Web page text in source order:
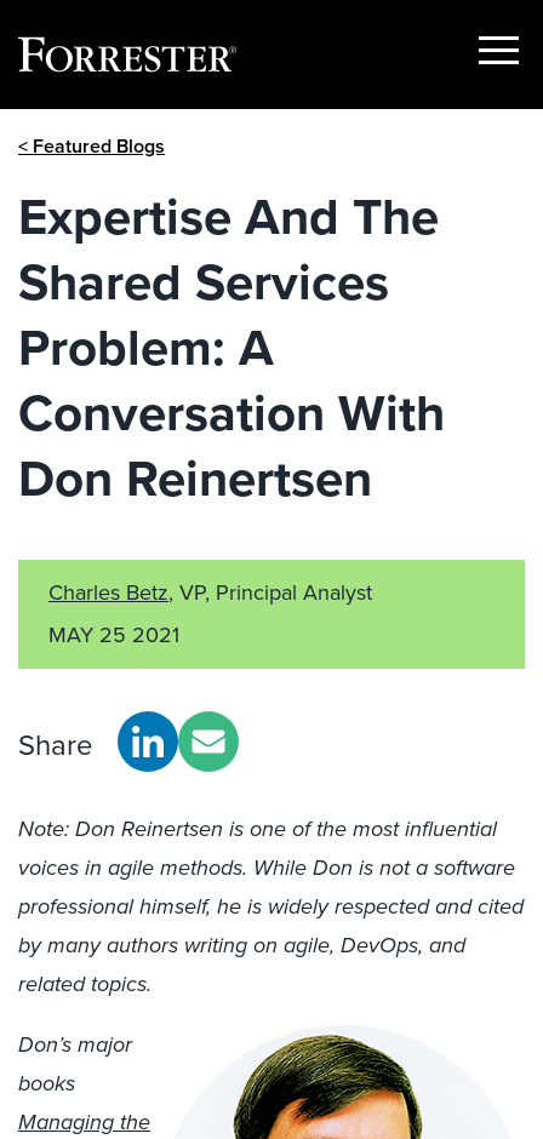
Show
< Featured Blogs
Expertise And The
Shared Services
Problem: A
Conversation With
Don Reinertsen
Charles Betz, VP, Principal Analyst
MAY 25 2021
Share
Note: Don Reinertsen is one of the most influential
voices in agile methods. While Don is not a software
professional himself, he is widely respected and cited
by many authors writing on agile, DevOps, and
related topics.
Don’s major
books
Managing the